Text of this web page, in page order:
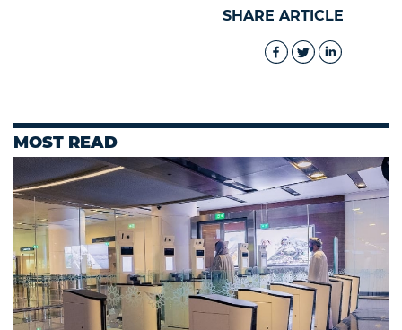
SHARE ARTICLE
MOST READ